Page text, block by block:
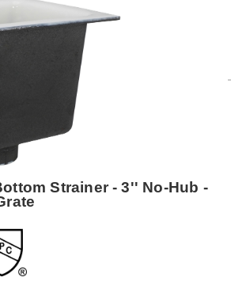
Strainer - 3'' No-Hub -